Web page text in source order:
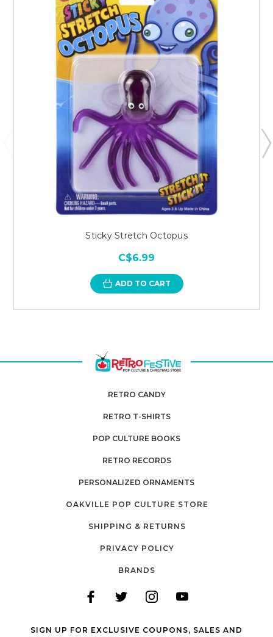
Sticky Stretch Octopus
C$6.99
ADD TO CART
RETRO CANDY
RETRO T-SHIRTS
POP CULTURE BOOKS
RETRO RECORDS
PERSONALIZED ORNAMENTS
OAKVILLE POP CULTURE STORE
SHIPPING & RETURNS
PRIVACY POLICY
BRANDS
SIGN UP FOR EXCLUSIVE COUPONS, SALES AND